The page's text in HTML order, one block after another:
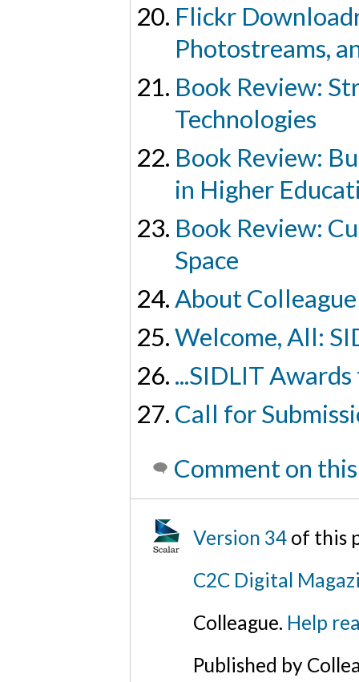
Flickr
Photostreams,
Book Review:
Technologies
Book Review:
in Higher
Book Review:
Space
About
Welcome, All:
...SIDLIT
Call for
Comment on
Version 34 of this
C2C Digital
Colleague. Help
Published by